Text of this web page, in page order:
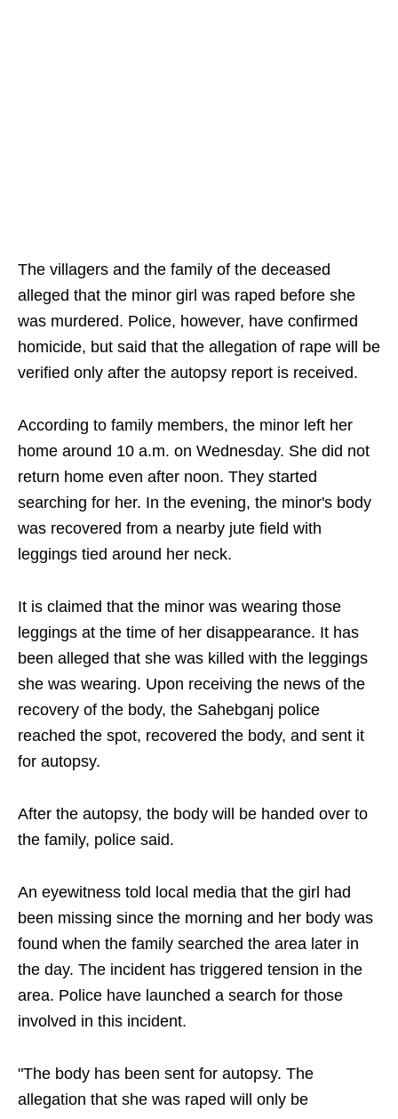
The villagers and the family of the deceased
alleged that the minor girl was raped before she
was murdered. Police, however, have confirmed
homicide, but said that the allegation of rape will be
verified only after the autopsy report is received.
According to family members, the minor left her
home around 10 a.m. on Wednesday. She did not
return home even after noon. They started
searching for her. In the evening, the minor's body
was recovered from a nearby jute field with
leggings tied around her neck.
It is claimed that the minor was wearing those
leggings at the time of her disappearance. It has
been alleged that she was killed with the leggings
she was wearing. Upon receiving the news of the
recovery of the body, the Sahebganj police
reached the spot, recovered the body, and sent it
for autopsy.
After the autopsy, the body will be handed over to
the family, police said.
An eyewitness told local media that the girl had
been missing since the morning and her body was
found when the family searched the area later in
the day. The incident has triggered tension in the
area. Police have launched a search for those
involved in this incident.
"The body has been sent for autopsy. The
allegation that she was raped will only be